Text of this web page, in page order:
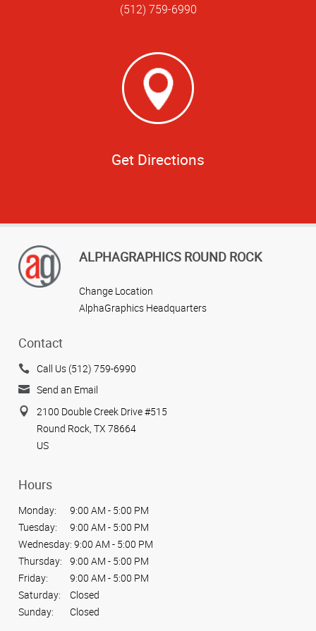
(512) 759-6990
Get Directions
ALPHAGRAPHICS ROUND ROCK
Change Location
AlphaGraphics Headquarters
Contact
Call Us (512) 759-6990
Send an Email
2100 Double Creek Drive #515
Round Rock, TX 78664
US
Hours
Monday:
9:00 AM - 5:00 PM
Tuesday:
9:00 AM - 5:00 PM
Wednesday: 9:00 AM - 5:00 PM
Thursday:
9:00 AM - 5:00 PM
Friday:
9:00 AM - 5:00 PM
Saturday:
Closed
Sunday:
Closed